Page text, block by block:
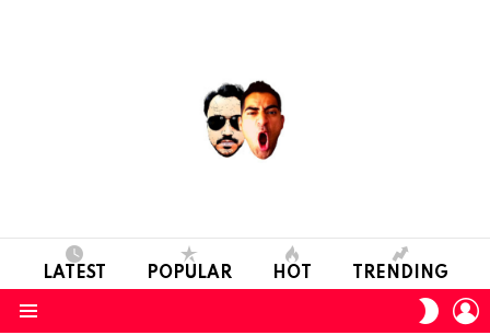
LATEST POPULAR HOT TRENDING
SKIN